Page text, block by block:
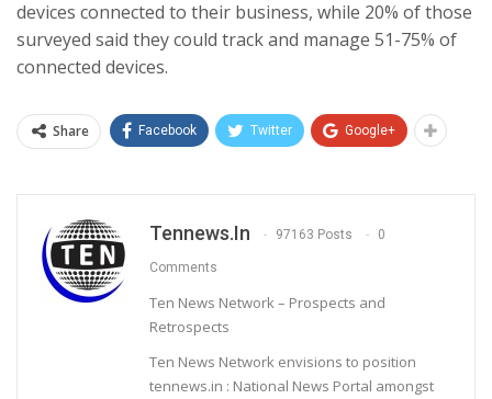
devices connected to their business, while 20% of those
surveyed said they could track and manage 51-75% of
connected devices.
Share Facebook Twitter Google+
Tennews.in 97163 Posts 0
Comments
Ten News Network – Prospects and
Retrospects
Ten News Network envisions to position
tennews.in : National News Portal amongst